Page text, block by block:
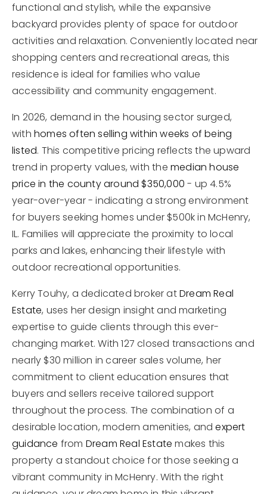
functional and stylish, while the expansive
backyard provides plenty of space for outdoor
activities and relaxation. Conveniently located near
shopping centers and recreational areas, this
residence is ideal for families who value
accessibility and community engagement.
In 2026, demand in the housing sector surged,
with homes often selling within weeks of being
listed. This competitive pricing reflects the upward
trend in property values, with the median house
price in the county around $350,000 - up 4.5%
year-over-year - indicating a strong environment
for buyers seeking homes under $500k in McHenry,
IL. Families will appreciate the proximity to local
parks and lakes, enhancing their lifestyle with
outdoor recreational opportunities.
Kerry Touhy, a dedicated broker atDream Real
Estate, uses her design insight and marketing
expertise to guide clients through this ever-
changing market. With 127 closed transactions and
nearly $30 million in career sales volume, her
commitment to client education ensures that
buyers and sellers receive tailored support
throughout the process. The combination of a
desirable location, modern amenities, andexpert
guidance from Dream Real Estate makes this
property a standout choice for those seeking a
vibrant community in McHenry. With the right